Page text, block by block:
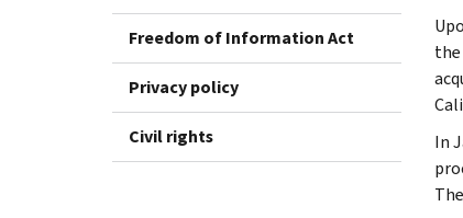
Freedom of Information Act
Privacy policy
Civil rights
the
In